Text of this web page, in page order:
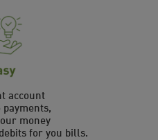
account
money
for you bills.